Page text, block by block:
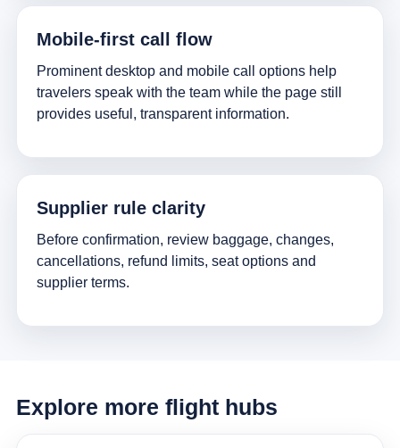
Mobile-first call flow
Prominent desktop and mobile call options help
travelers speak with the team while the page still
provides useful, transparent information.
Supplier rule clarity
Before confirmation, review baggage, changes,
cancellations, refund limits, seat options and
supplier terms.
Explore more flight hubs